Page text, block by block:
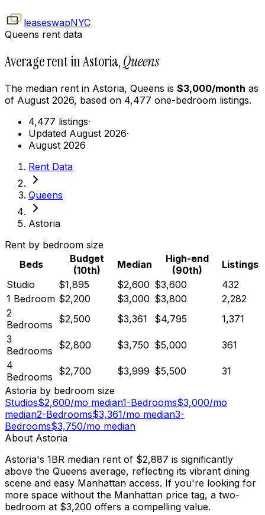
leaseswapNYC
Queens rent data
Average rent in Astoria,Queens
The median rent in Astoria, Queens is $3,000/month as
of August 2026, based on 4,477 one-bedroom listings.
4,477 listings·
Updated August 2026·
August 2026
Rent Data
Queens
Astoria
Rent by bedroom size
Beds
Budget
(10th)
Median
High-end
(90th)
Listings
Studio
$1,895 $2,600 $3,600
432
1 Bedroom $2,200 $3,000 $3,800
2,282
2
Bedrooms $2,500 $3,361 $4,795
1,371
3
Bedrooms $2,800 $3,750 $5,000
361
4
Bedrooms $2,700 $3,999 $5,500
31
Astoria by bedroom size
Studios$2,600/mo median1-Bedrooms$3,000/mo
median2-Bedrooms$3,361/mo median3-
Bedrooms$3,750/mo median
About Astoria
Astoria's 1BR median rent of $2,887 is significantly
above the Queens average, reflecting its vibrant dining
scene and easy Manhattan access. If you're looking for
more space without the Manhattan price tag, a two-
bedroom at $3,200 offers a compelling value.